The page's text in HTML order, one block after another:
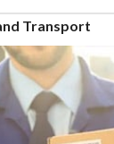
Transport